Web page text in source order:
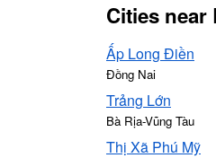
Cities near
Ấp Long Điền
Đồng Nai
Trảng Lớn
Bà Rịa-Vũng Tàu
Thị Xã Phú Mỹ